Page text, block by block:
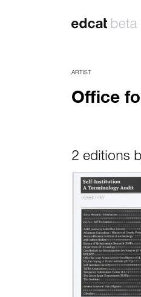
ARTIST
Office
2 editions